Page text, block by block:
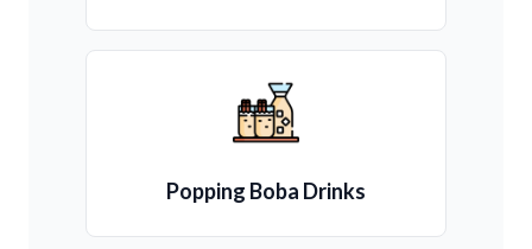
Popping Boba Drinks